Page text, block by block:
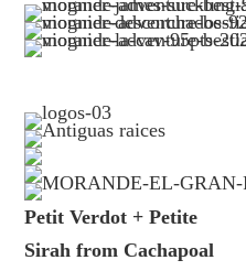
Petit Verdot + Petite
Sirah from Cachapoal